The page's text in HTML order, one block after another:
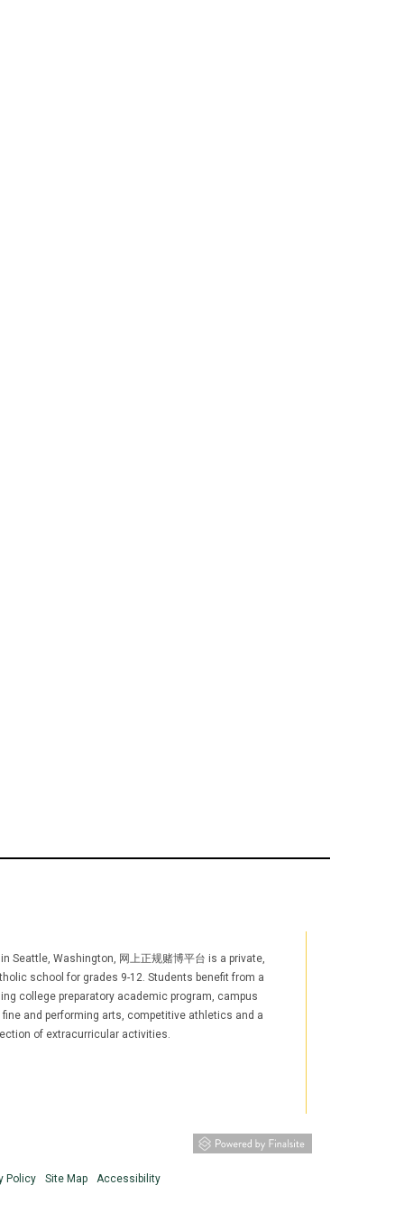
Seattle, Washington, 网上正规赌博平台 is a private,
school for grades 9-12. Students benefit from a
college preparatory academic program, campus
fine and performing arts, competitive athletics and a
of extracurricular activities.
Policy Site Map Accessibility